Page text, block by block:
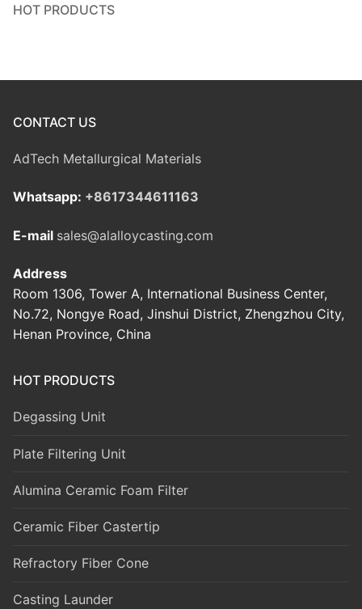
HOT PRODUCTS
CONTACT US
AdTech Metallurgical Materials
Whatsapp: +8617344611163
E-mail sales@alalloycasting.com
Address
Room 1306, Tower A, International Business Center,
No.72, Nongye Road, Jinshui District, Zhengzhou City,
Henan Province, China
HOT PRODUCTS
Degassing Unit
Plate Filtering Unit
Alumina Ceramic Foam Filter
Ceramic Fiber Castertip
Refractory Fiber Cone
Casting Launder